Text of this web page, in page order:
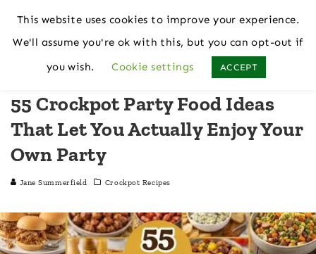
55 Crockpot Party Food Ideas
That Let You Actually Enjoy Your
Own Party
Jane Summerfield Crockpot Recipes
This website uses cookies to improve your experience.
We'll assume you're ok with this, but you can opt-out if
you wish.
Cookie settings ACCEPT